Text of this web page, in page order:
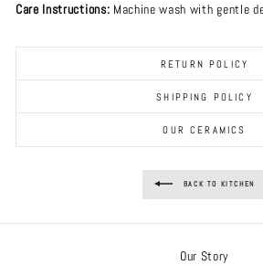
Care Instructions: Machine wash with gentle
RETURN POLICY
SHIPPING POLICY
OUR CERAMICS
BACK TO KITCHEN
Our Story